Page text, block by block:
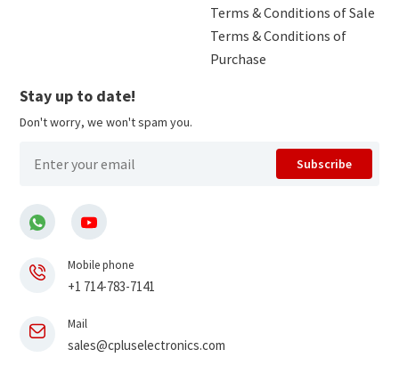
Terms & Conditions of Sale
Terms & Conditions of
Purchase
Stay up to date!
Don't worry, we won't spam you.
Subscribe
Mobile phone
+1 714-783-7141
Mail
sales@cpluselectronics.com